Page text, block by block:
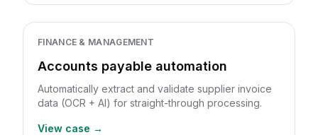
FINANCE & MANAGEMENT
Accounts payable automation
Automatically extract and validate supplier invoice
data (OCR + AI) for straight-through processing.
View case →